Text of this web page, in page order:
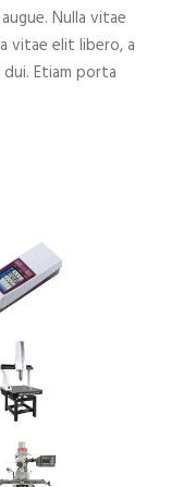
Nulla vitae
vitae elit libero, a
Etiam porta